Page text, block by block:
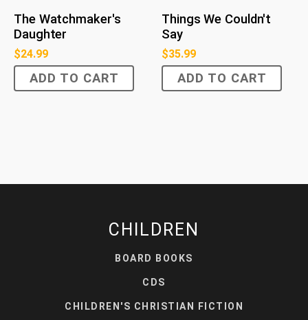
The Watchmaker's
Daughter
$24.99
ADD TO CART
Things We Couldn't
Say
$35.99
ADD TO CART
CHILDREN
BOARD BOOKS
CDS
CHILDREN'S CHRISTIAN FICTION